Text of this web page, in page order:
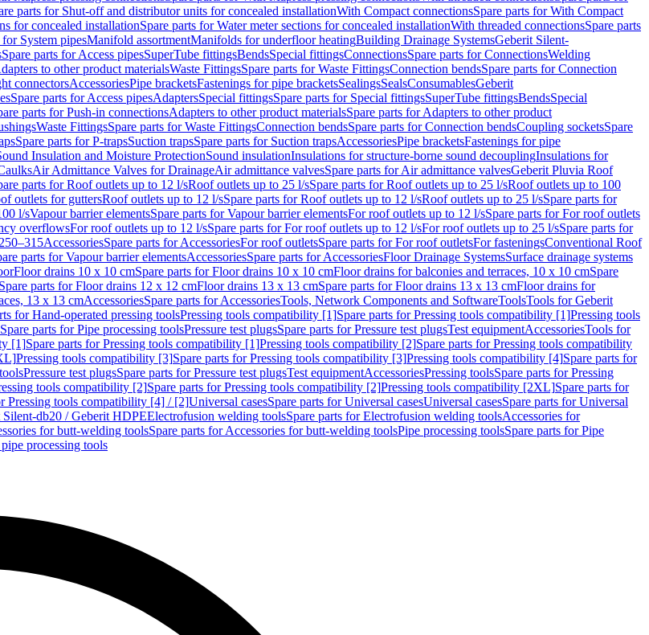
parts for Shut-off and distributor units for concealed installationWith Compact connectionsSpare parts for With Compact
for concealed installationSpare parts for Water meter sections for concealed installationWith threaded connectionsSpare parts
for System pipesManifold assortmentManifolds for underfloor heatingBuilding Drainage SystemsGeberit Silent-
Spare parts for Access pipesSuperTube fittingsBendsSpecial fittingsConnectionsSpare parts for ConnectionsWelding
to other product materialsWaste FittingsSpare parts for Waste FittingsConnection bendsSpare parts for Connection
connectorsAccessoriesPipe bracketsFastenings for pipe bracketsSealingsSealsConsumablesGeberit
Spare parts for Access pipesAdaptersSpecial fittingsSpare parts for Special fittingsSuperTube fittingsBendsSpecial
parts for Push-in connectionsAdapters to other product materialsSpare parts for Adapters to other product
Waste FittingsSpare parts for Waste FittingsConnection bendsSpare parts for Connection bendsCoupling socketsSpare
Spare parts for P-trapsSuction trapsSpare parts for Suction trapsAccessoriesPipe bracketsFastenings for pipe
Insulation and Moisture ProtectionSound insulationInsulations for structure-borne sound decouplingInsulations for
Air Admittance Valves for DrainageAir admittance valvesSpare parts for Air admittance valvesGeberit Pluvia Roof
parts for Roof outlets up to 12 l/sRoof outlets up to 25 l/sSpare parts for Roof outlets up to 25 l/sRoof outlets up to 100
outlets for guttersRoof outlets up to 12 l/sSpare parts for Roof outlets up to 12 l/sRoof outlets up to 25 l/sSpare parts for
l/sVapour barrier elementsSpare parts for Vapour barrier elementsFor roof outlets up to 12 l/sSpare parts for For roof outlets
overflowsFor roof outlets up to 12 l/sSpare parts for For roof outlets up to 12 l/sFor roof outlets up to 25 l/sSpare parts for
AccessoriesSpare parts for AccessoriesFor roof outletsSpare parts for For roof outletsFor fasteningsConventional Roof
parts for Vapour barrier elementsAccessoriesSpare parts for AccessoriesFloor Drainage SystemsSurface drainage systems
Floor drains 10 x 10 cmSpare parts for Floor drains 10 x 10 cmFloor drains for balconies and terraces, 10 x 10 cmSpare
Spare parts for Floor drains 12 x 12 cmFloor drains 13 x 13 cmSpare parts for Floor drains 13 x 13 cmFloor drains for
13 x 13 cmAccessoriesSpare parts for AccessoriesTools, Network Components and SoftwareToolsTools for Geberit
for Hand-operated pressing toolsPressing tools compatibility [1]Spare parts for Pressing tools compatibility [1]Pressing tools
Spare parts for Pipe processing toolsPressure test plugsSpare parts for Pressure test plugsTest equipmentAccessoriesTools for
[1]Spare parts for Pressing tools compatibility [1]Pressing tools compatibility [2]Spare parts for Pressing tools compatibility
Pressing tools compatibility [3]Spare parts for Pressing tools compatibility [3]Pressing tools compatibility [4]Spare parts for
Pressure test plugsSpare parts for Pressure test plugsTest equipmentAccessoriesPressing toolsSpare parts for Pressing
tools compatibility [2]Spare parts for Pressing tools compatibility [2]Pressing tools compatibility [2XL]Spare parts for
Pressing tools compatibility [4] / [2]Universal casesSpare parts for Universal casesUniversal casesSpare parts for Universal
db20 / Geberit HDPEElectrofusion welding toolsSpare parts for Electrofusion welding toolsAccessories for
for butt-welding toolsSpare parts for Accessories for butt-welding toolsPipe processing toolsSpare parts for Pipe
processing tools